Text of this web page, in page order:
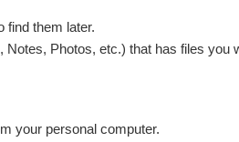
find them later.
Photos, etc.) that has files you
your personal computer.